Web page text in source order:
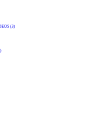
(3)